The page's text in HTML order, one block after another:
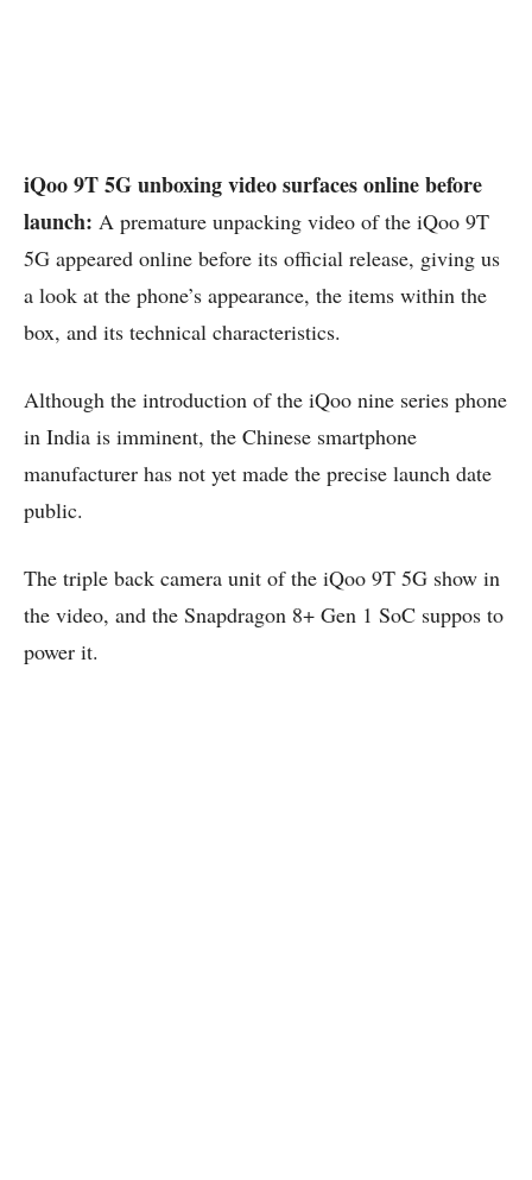
iQoo 9T 5G unboxing video surfaces online before
launch: A premature unpacking video of the iQoo 9T
5G appeared online before its official release, giving us
a look at the phone’s appearance, the items within the
box, and its technical characteristics.
Although the introduction of the iQoo nine series phone
in India is imminent, the Chinese smartphone
manufacturer has not yet made the precise launch date
public.
The triple back camera unit of the iQoo 9T 5G show in
the video, and the Snapdragon 8+ Gen 1 SoC suppos to
power it.